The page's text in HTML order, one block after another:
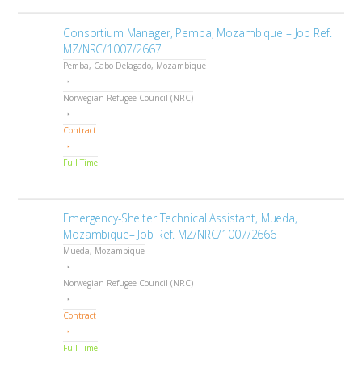
Consortium Manager, Pemba, Mozambique – Job Ref.
MZ/NRC/1007/2667
Pemba, Cabo Delagado, Mozambique
Norwegian Refugee Council (NRC)
Contract
Full Time
Emergency-Shelter Technical Assistant, Mueda,
Mozambique– Job Ref. MZ/NRC/1007/2666
Mueda, Mozambique
Norwegian Refugee Council (NRC)
Contract
Full Time